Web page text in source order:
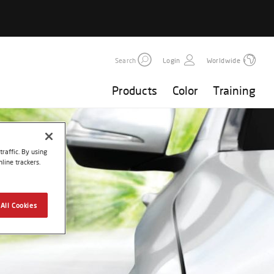
Search Login Worldwide
Products Color Training
By using
trackers.
Cookies